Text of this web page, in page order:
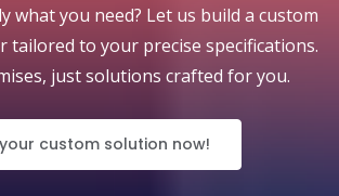
what you need? Let us build a custom
tailored to your precise specifications.
just solutions crafted for you.
custom solution now!